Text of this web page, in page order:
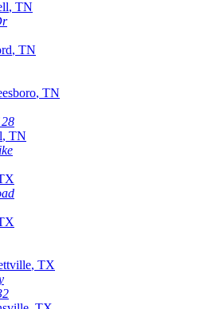
, TN
, TN
, TN
, TN
, TX